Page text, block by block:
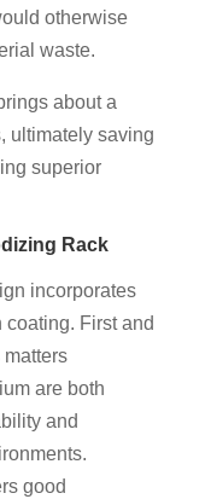
otherwise
waste.
about a
ultimately saving
superior
Rack
incorporates
First and
are both
and
good